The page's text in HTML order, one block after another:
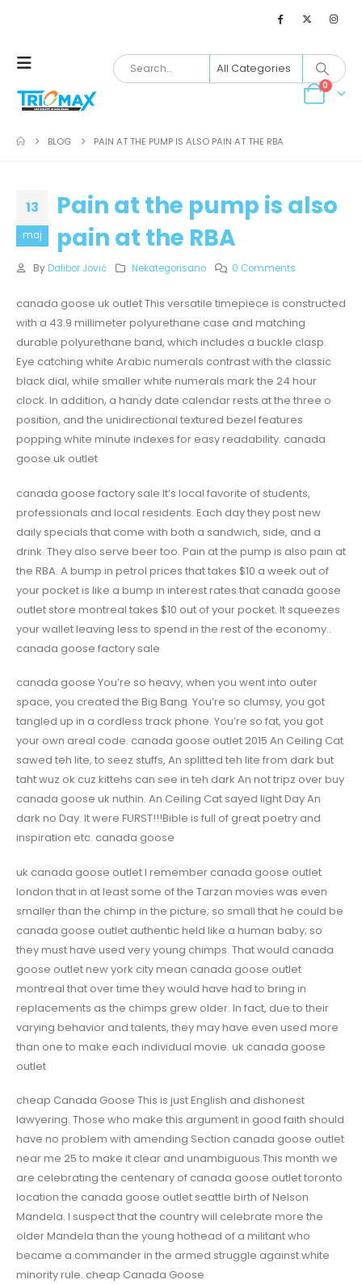
0
BLOG PAIN AT THE PUMP IS ALSO PAIN AT THE RBA
13
maj
Pain at the pump is also
pain at the RBA
By Dalibor Jović Nekategorisano 0 Comments
canada goose uk outlet This versatile timepiece is constructed
with a 43.9 millimeter polyurethane case and matching
durable polyurethane band, which includes a buckle clasp.
Eye catching white Arabic numerals contrast with the classic
black dial, while smaller white numerals mark the 24 hour
clock. In addition, a handy date calendar rests at the three o
position, and the unidirectional textured bezel features
popping white minute indexes for easy readability. canada
goose uk outlet
canada goose factory sale It’s local favorite of students,
professionals and local residents. Each day they post new
daily specials that come with both a sandwich, side, and a
drink. They also serve beer too. Pain at the pump is also pain at
the RBA. A bump in petrol prices that takes $10 a week out of
your pocket is like a bump in interest rates that canada goose
outlet store montreal takes $10 out of your pocket. It squeezes
your wallet leaving less to spend in the rest of the economy..
canada goose factory sale
canada goose You’re so heavy, when you went into outer
space, you created the Big Bang. You’re so clumsy, you got
tangled up in a cordless track phone. You’re so fat, you got
your own areal code. canada goose outlet 2015 An Ceiling Cat
sawed teh lite, to seez stuffs, An splitted teh lite from dark but
taht wuz ok cuz kittehs can see in teh dark An not tripz over buy
canada goose uk nuthin. An Ceiling Cat sayed light Day An
dark no Day. It were FURST!!!Bible is full of great poetry and
inspiration etc. canada goose
uk canada goose outlet I remember canada goose outlet
london that in at least some of the Tarzan movies was even
smaller than the chimp in the picture; so small that he could be
canada goose outlet authentic held like a human baby; so
they must have used very young chimps. That would canada
goose outlet new york city mean canada goose outlet
montreal that over time they would have had to bring in
replacements as the chimps grew older. In fact, due to their
varying behavior and talents, they may have even used more
than one to make each individual movie. uk canada goose
outlet
cheap Canada Goose This is just English and dishonest
lawyering. Those who make this argument in good faith should
have no problem with amending Section canada goose outlet
near me 25 to make it clear and unambiguous.This month we
are celebrating the centenary of canada goose outlet toronto
location the canada goose outlet seattle birth of Nelson
Mandela. I suspect that the country will celebrate more the
older Mandela than the young hothead of a militant who
became a commander in the armed struggle against white
minority rule. cheap Canada Goose